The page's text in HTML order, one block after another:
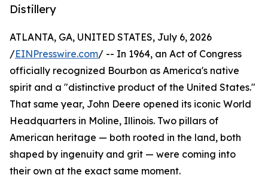
Distillery
ATLANTA, GA, UNITED STATES, July 6, 2026
/EINPresswire.com/ -- In 1964, an Act of Congress
officially recognized Bourbon as America's native
spirit and a "distinctive product of the United States."
That same year, John Deere opened its iconic World
Headquarters in Moline, Illinois. Two pillars of
American heritage — both rooted in the land, both
shaped by ingenuity and grit — were coming into
their own at the exact same moment.